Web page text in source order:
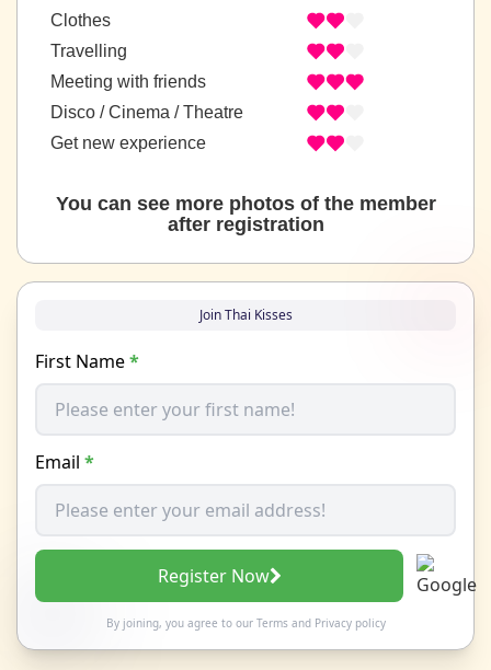
Clothes
Travelling
Meeting with friends
Disco / Cinema / Theatre
Get new experience
You can see more photos of the member
after registration
Join Thai Kisses
First Name*
Email *
Register Now
By joining, you agree to our Termsand Privacy policy